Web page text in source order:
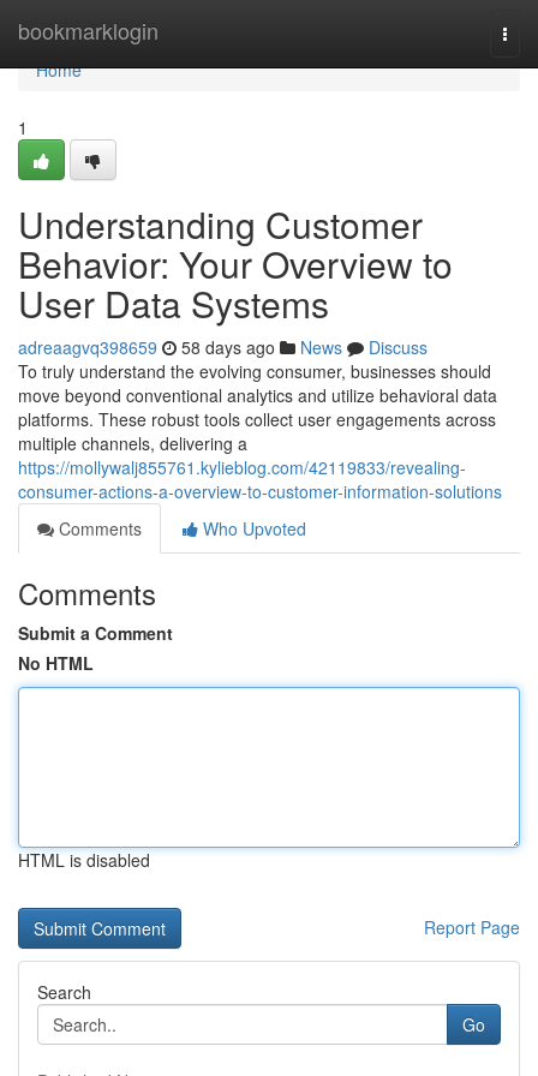
bookmarklogin
Home
Home
1
Understanding Customer
Behavior: Your Overview to
User Data Systems
adreaagvq398659 58 days ago News
Discuss
To truly understand the evolving consumer, businesses should
move beyond conventional analytics and utilize behavioral data
platforms. These robust tools collect user engagements across
multiple channels, delivering a
https://mollywalj855761.kylieblog.com/42119833/revealing-
consumer-actions-a-overview-to-customer-information-solutions
Comments
Who Upvoted
Comments
Submit a Comment
No HTML
HTML is disabled
Report Page
Search
Go